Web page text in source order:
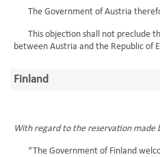
The Government of Austria
This objection shall not preclude
between Austria and the Republic of
Finland
With regard to the reservation made
“The Government of Finland